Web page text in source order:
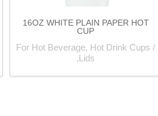
16OZ WHITE PLAIN PAPER HOT
CUP
For Hot Beverage, Hot Drink Cups /
Lids,